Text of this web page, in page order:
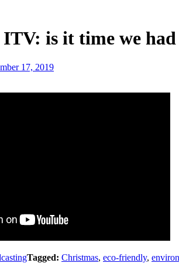
is it time we
17, 2019
Tagged: Christmas, eco-friendly,